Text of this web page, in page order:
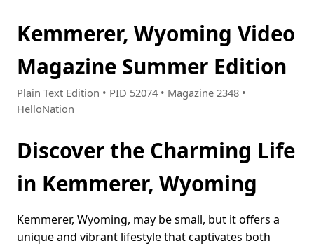
Kemmerer, Wyoming Video
Magazine Summer Edition
Plain Text Edition • PID 52074 • Magazine 2348 •
HelloNation
Discover the Charming Life
in Kemmerer, Wyoming
Kemmerer, Wyoming, may be small, but it offers a
unique and vibrant lifestyle that captivates both